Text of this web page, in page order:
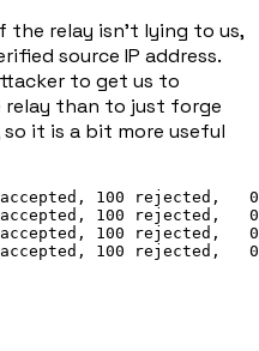
the relay isn't lying to us,
source IP address.
to get us to
relay than to just forge
so it is a bit more useful
100 rejected,
100 rejected,
100 rejected,